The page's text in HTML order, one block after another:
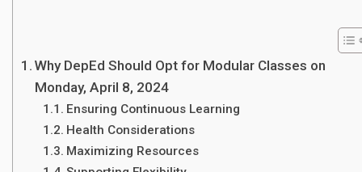
Why DepEd Should Opt for Modular Classes on
Monday, April 8, 2024
Ensuring Continuous Learning
Health Considerations
Maximizing Resources